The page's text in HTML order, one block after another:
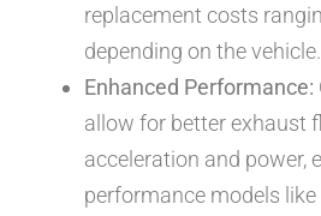
replacement costs
depending on the vehicle.
Enhanced Performance:
allow for better exhaust
acceleration and power,
performance models